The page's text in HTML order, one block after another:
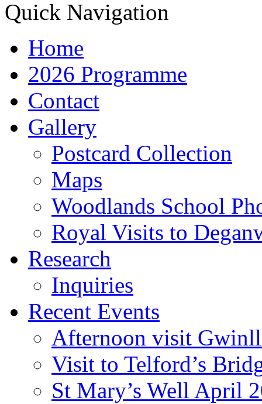
Quick Navigation
Home
2026 Programme
Contact
Gallery
Postcard Collection
Maps
Woodlands School
Royal Visits to
Research
Inquiries
Recent Events
Afternoon visit
Visit to Telford’s
St Mary’s Well April